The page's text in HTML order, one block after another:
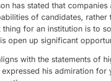
has stated that
of candidates,
thing for an institution is to
open up significant
with the statements of
expressed his admiration